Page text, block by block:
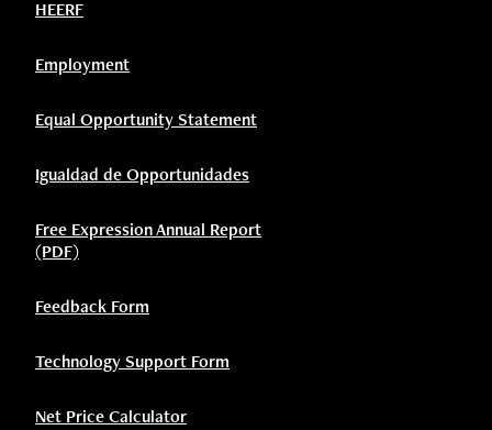
HEERF
Employment
Equal Opportunity Statement
Igualdad de Opportunidades
Free Expression Annual Report
(PDF)
Feedback Form
Technology Support Form
Net Price Calculator